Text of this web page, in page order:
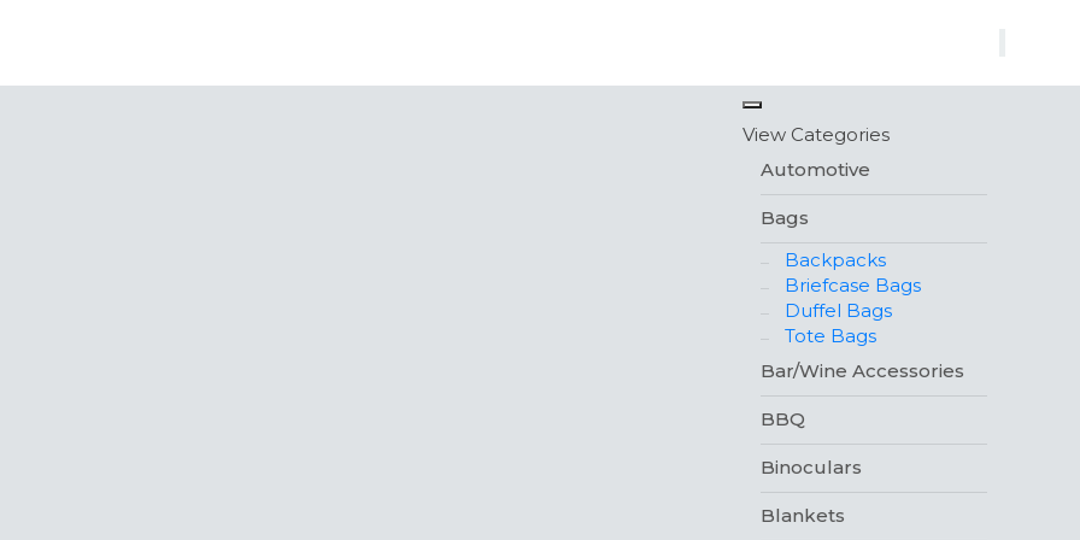
View Categories
Automotive
Bags
Backpacks
Briefcase Bags
Duffel Bags
Tote Bags
Bar/Wine Accessories
BBQ
Binoculars
Blankets